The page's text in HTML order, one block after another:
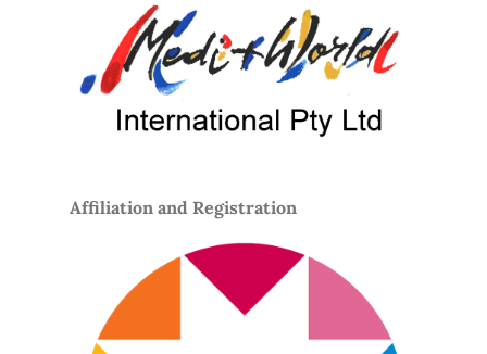
Affiliation and Registration